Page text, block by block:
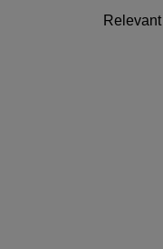
Relevant